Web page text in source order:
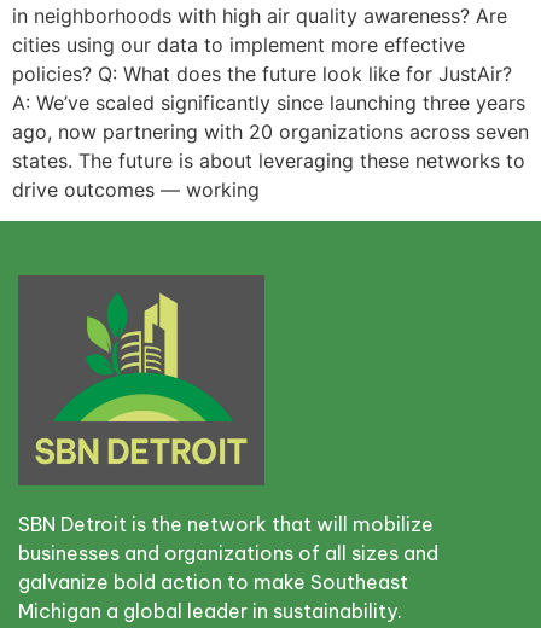
in neighborhoods with high air quality awareness? Are
cities using our data to implement more effective
policies? Q: What does the future look like for JustAir?
A: We’ve scaled significantly since launching three years
ago, now partnering with 20 organizations across seven
states. The future is about leveraging these networks to
drive outcomes — working
SBN Detroit is the network that will mobilize
businesses and organizations of all sizes and
galvanize bold action to make Southeast
Michigan a global leader in sustainability.